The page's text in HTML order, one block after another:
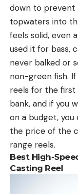
down to prevent
topwaters into
feels solid, even
used it for bass,
never balked or
non-green fish. If
reels for the first
bank, and if you
on a budget,
the price of the
range reels.
Best High-
Casting Reel